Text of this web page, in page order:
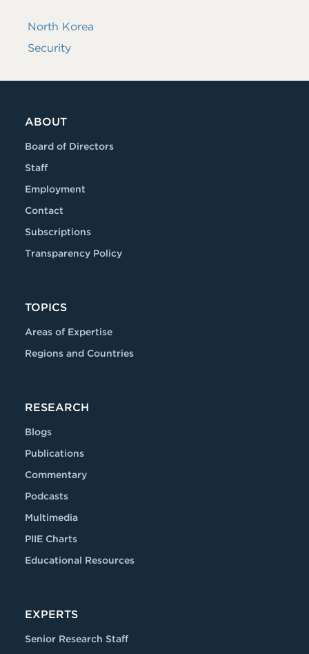
North Korea
Security
ABOUT
Board of Directors
Staff
Employment
Contact
Subscriptions
Transparency Policy
TOPICS
Areas of Expertise
Regions and Countries
RESEARCH
Blogs
Publications
Commentary
Podcasts
Multimedia
PIIE Charts
Educational Resources
EXPERTS
Senior Research Staff